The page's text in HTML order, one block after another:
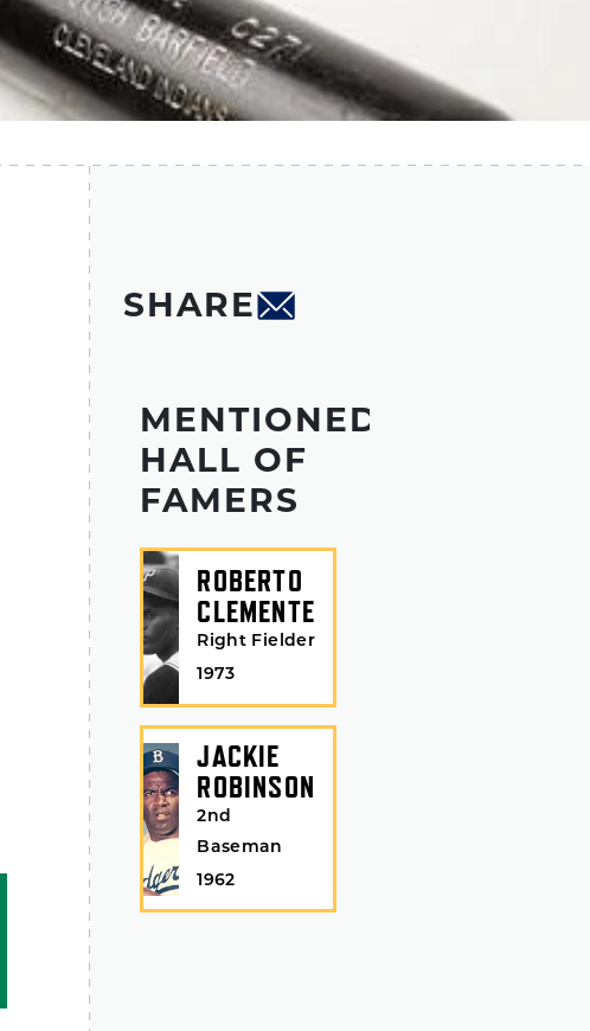
SHARE
MENTIONED
HALL OF
FAMERS
ROBERTO
CLEMENTE
Right Fielder
1973
JACKIE
ROBINSON
2nd
Baseman
1962